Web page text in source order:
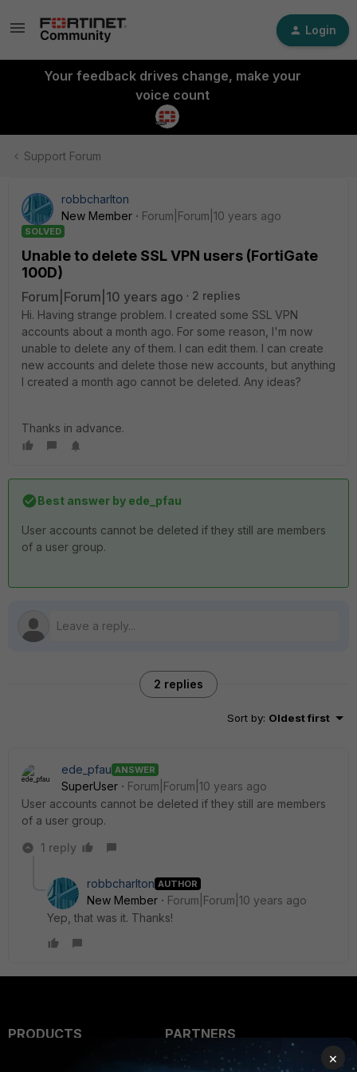
Login
Your feedback drives change, make your
voice count
Support Forum
robbcharlton
New Member
Forum|Forum|10 years ago
SOLVED
Unable to delete SSL VPN users (FortiGate
100D)
Forum|Forum|10 years ago
2 replies
Hi. Having strange problem. I created some SSL VPN
accounts about a month ago. For some reason, I'm now
unable to delete any of them. I can edit them. I can create
new accounts and delete those new accounts, but anything
I created a month ago cannot be deleted. Any ideas?
Thanks in advance.
Best answer by ede_pfau
User accounts cannot be deleted if they still are members
of a user group.
2 replies
Sort by: Oldest first
ede_pfau ANSWER
SuperUser
Forum|Forum|10 years ago
User accounts cannot be deleted if they still are members
of a user group.
1 reply
robbcharlton AUTHOR
New Member
Forum|Forum|10 years ago
Yep, that was it. Thanks!
PRODUCTS
PARTNERS
Overview
×